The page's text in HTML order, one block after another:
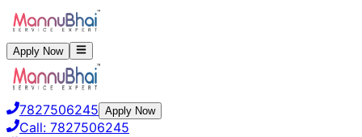
Apply Now
7827506245 Apply Now
Call: 7827506245